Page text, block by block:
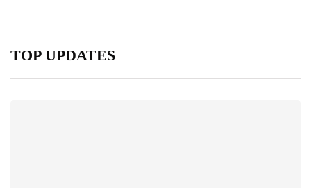
TOP UPDATES